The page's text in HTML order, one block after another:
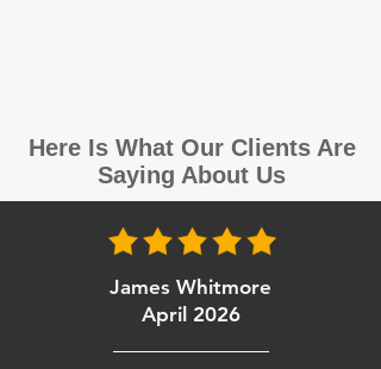
Here Is What Our Clients Are
Saying About Us
James Whitmore
April 2026